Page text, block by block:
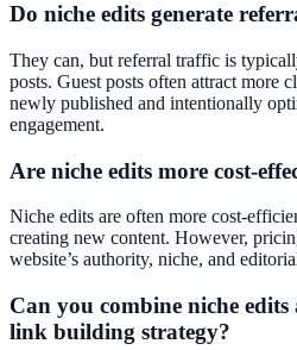
Do niche edits generate
They can, but referral traffic is
posts. Guest posts often attract more
newly published and intentionally
engagement.
Are niche edits more cost-
Niche edits are often more cost-
creating new content. However,
website’s authority, niche, and
Can you combine niche edits
link building strategy?